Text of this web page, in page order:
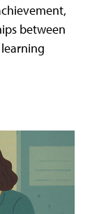
between